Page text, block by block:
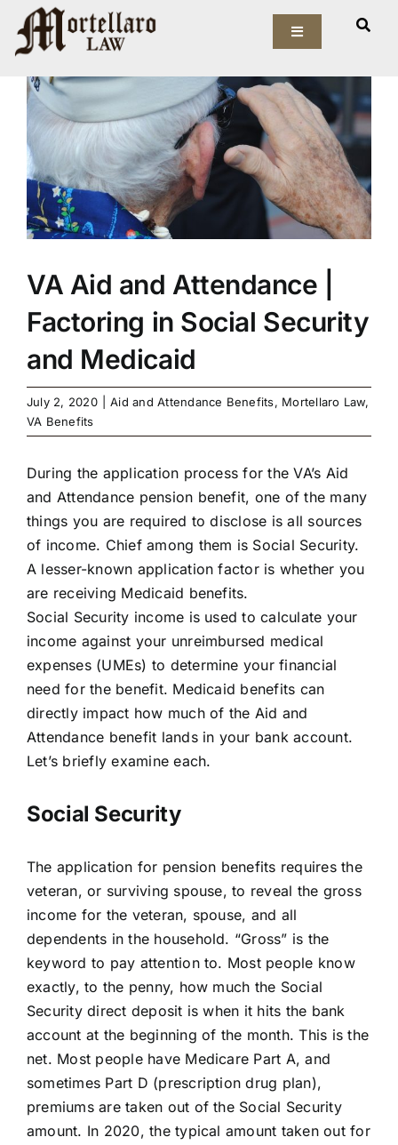
Skip
content
Toggle
Our Firm
Elder Law
Estate Planning
Asset Protection
Probate Law
View
Larger
VA Aid and Attendance |
Factoring in Social Security
and Medicaid
July 2, 2020 Aid and Attendance Benefits, Mortellaro Law,
VA Benefits
During the application process for the VA’s Aid
and Attendance pension benefit, one of the many
things you are required to disclose is all sources
of income. Chief among them is Social Security.
A lesser-known application factor is whether you
are receiving Medicaid benefits.
Social Security income is used to calculate your
income against your unreimbursed medical
expenses (UMEs) to determine your financial
need for the benefit. Medicaid benefits can
directly impact how much of the Aid and
Attendance benefit lands in your bank account.
Let’s briefly examine each.
Social Security
The application for pension benefits requires the
veteran, or surviving spouse, to reveal the gross
income for the veteran, spouse, and all
dependents in the household. “Gross” is the
keyword to pay attention to. Most people know
exactly, to the penny, how much the Social
Security direct deposit is when it hits the bank
account at the beginning of the month. This is the
net. Most people have Medicare Part A, and
sometimes Part D (prescription drug plan),
premiums are taken out of the Social Security
amount. In 2020, the typical amount taken out for